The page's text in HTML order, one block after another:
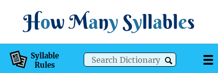
How Many Syllables
Syllable
Rules